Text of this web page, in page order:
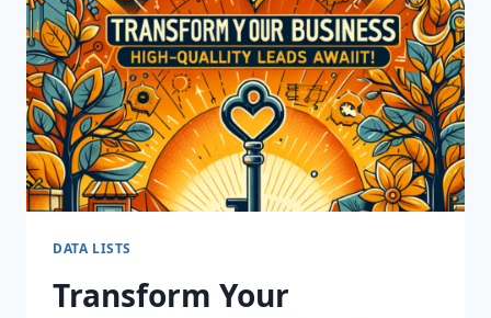
DATA LISTS
Transform Your